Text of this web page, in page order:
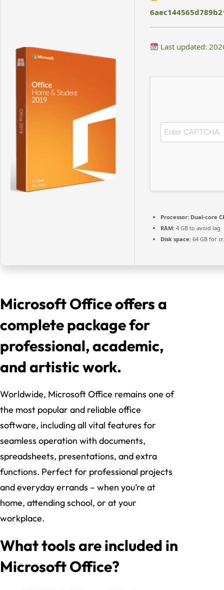
Last updated:
Processor: Dual-core
RAM: 4 GB to avoid lag
Disk space: 64 GB for
Microsoft Office offers a
complete package for
professional, academic,
and artistic work.
Worldwide, Microsoft Office remains one of
the most popular and reliable office
software, including all vital features for
seamless operation with documents,
spreadsheets, presentations, and extra
functions. Perfect for professional projects
and everyday errands – when you’re at
home, attending school, or at your
workplace.
What tools are included in
Microsoft Office?